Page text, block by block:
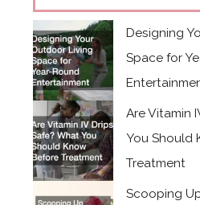
Designing
Space for
Are Vitamin
You Should
Treatment
Scooping